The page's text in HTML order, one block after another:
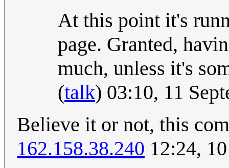
At this point it's
page. Granted,
much, unless it's
(talk) 03:10, 11
Believe it or not, this
162.158.38.240 12:24,